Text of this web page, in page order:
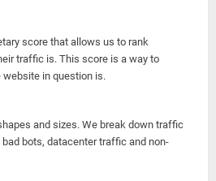
score that allows us to rank
traffic is. This score is a way to
website in question is.
and sizes. We break down traffic
bad bots, datacenter traffic and non-